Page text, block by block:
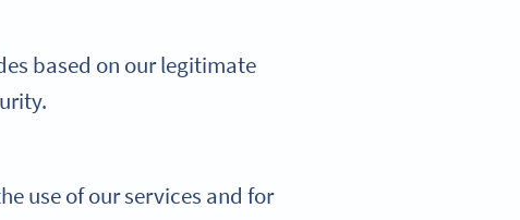
based on our legitimate
use of our services and for